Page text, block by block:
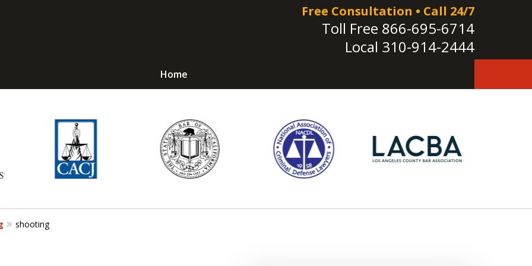
Free Consultation • Call 24/7
Toll Free 866-695-6714
Local 310-914-2444
Home
Avoid Jail! Get an
Response!
Request a Free Consultation
shooting